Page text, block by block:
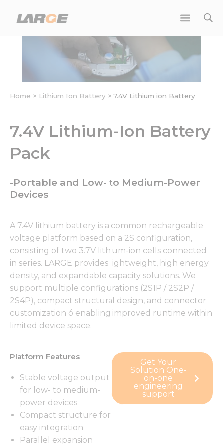
Home > Lithium Ion Battery > 7.4V Lithium ion Battery
7.4V Lithium-Ion Battery
Pack
-Portable and Low- to Medium-Power
Devices
A 7.4V lithium battery is a common rechargeable
voltage platform based on a 2S configuration,
consisting of two 3.7V lithium-ion cells connected
in series. LARGE provides lightweight, high energy
density, and expandable capacity solutions. We
support multiple configurations (2S1P / 2S2P /
2S4P), compact structural design, and connector
customization ó enabling improved runtime within
limited device space.
Platform Features
Stable voltage output
for low- to medium-
power devices
Compact structure for
easy integration
Parallel expansion
Get Your
Solution One-
on-one
engineering
support